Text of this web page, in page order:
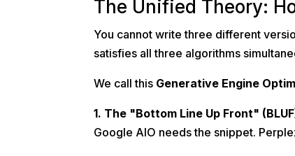
The Unified Theory:
You cannot write three different
satisfies all three algorithms
We call this Generative Engine
1. The "Bottom Line Up Front"
Google AIO needs the snippet.